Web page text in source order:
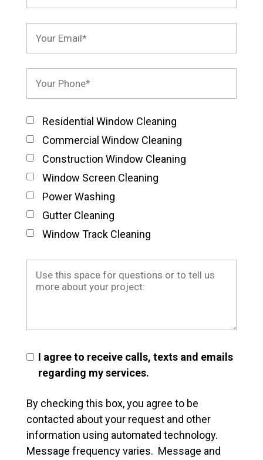
Residential Window Cleaning
Commercial Window Cleaning
Construction Window Cleaning
Window Screen Cleaning
Power Washing
Gutter Cleaning
Window Track Cleaning
I agree to receive calls, texts and emails
regarding my services.
By checking this box, you agree to be
contacted about your request and other
information using automated technology.
Message frequency varies. Message and